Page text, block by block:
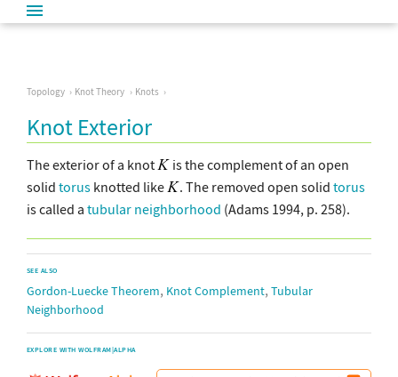
Topology Knot Theory Knots
Knot Exterior
The exterior of a knot
is the complement of an open
solid torus knotted like . The removed open solid torus
is called a tubular neighborhood (Adams 1994, p. 258).
SEE ALSO
Gordon-Luecke Theorem, Knot Complement, Tubular
Neighborhood
EXPLORE WITH WOLFRAM|ALPHA